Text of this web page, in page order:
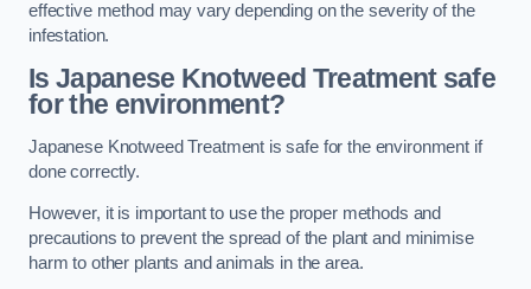
effective method may vary depending on the severity of the
infestation.
Is Japanese Knotweed Treatment safe
for the environment?
Japanese Knotweed Treatment is safe for the environment if
done correctly.
However, it is important to use the proper methods and
precautions to prevent the spread of the plant and minimise
harm to other plants and animals in the area.